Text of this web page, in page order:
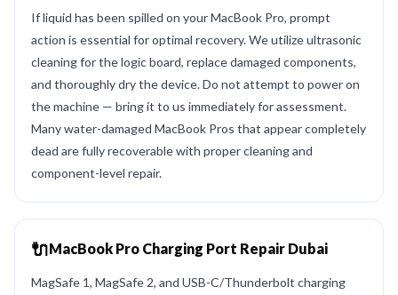
If liquid has been spilled on your MacBook Pro, prompt
action is essential for optimal recovery. We utilize ultrasonic
cleaning for the logic board, replace damaged components,
and thoroughly dry the device. Do not attempt to power on
the machine — bring it to us immediately for assessment.
Many water-damaged MacBook Pros that appear completely
dead are fully recoverable with proper cleaning and
component-level repair.
🔌MacBook Pro Charging Port Repair Dubai
MagSafe 1, MagSafe 2, and USB-C/Thunderbolt charging